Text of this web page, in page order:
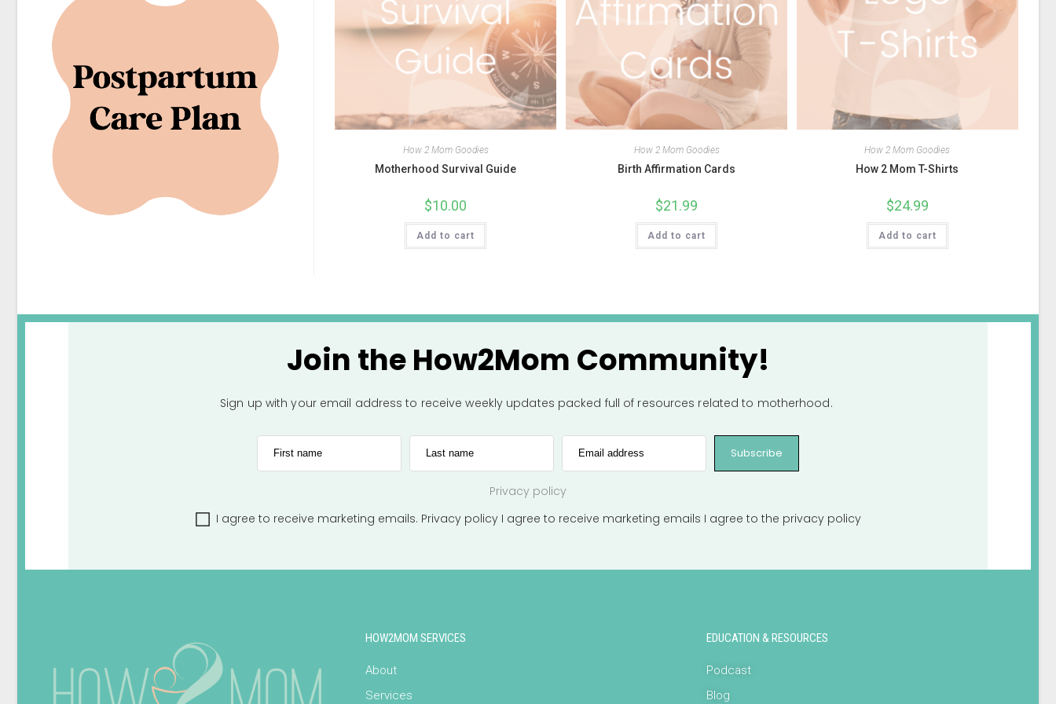
How 2 Mom Goodies
Motherhood Survival Guide
$10.00
Add to cart
How 2 Mom Goodies
Birth Affirmation Cards
$21.99
Add to cart
How 2 Mom Goodies
How 2 Mom T-Shirts
$24.99
Add to cart
Join the How2Mom Community!
Sign up with your email address to receive weekly updates packed full of resources related to motherhood.
First name Last name Email address
I agree to receive marketing emails. Privacy policy I agree to receive marketing emails I agree to the privacy policy
Subscribe
Privacy policy
HOW2MOM SERVICES
About
Services
EDUCATION & RESOURCES
Podcast
Blog